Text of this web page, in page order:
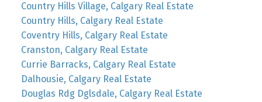
Country Hills Village, Calgary Real Estate
Country Hills, Calgary Real Estate
Coventry Hills, Calgary Real Estate
Cranston, Calgary Real Estate
Currie Barracks, Calgary Real Estate
Dalhousie, Calgary Real Estate
Douglas Rdg Dglsdale, Calgary Real Estate